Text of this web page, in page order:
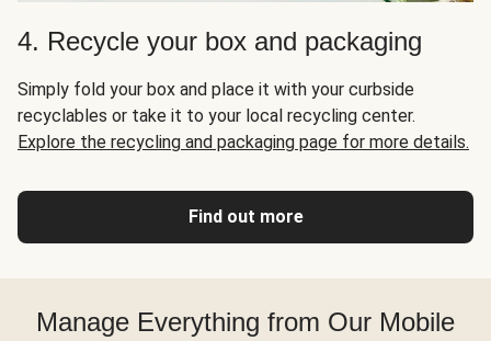
4. Recycle your box and packaging
Simply fold your box and place it with your curbside
recyclables or take it to your local recycling center.
Explore the recycling and packaging page for more details.
Find out more
Manage Everything from Our Mobile